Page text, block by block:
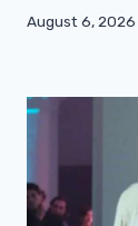
August 6, 2026